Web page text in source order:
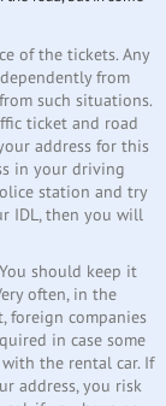
of the tickets. Any
from
such situations.
ticket and road
address for this
in your driving
station and try
IDL, then you will
should keep it
often, in the
foreign companies
in case some
the rental car. If
address, you risk